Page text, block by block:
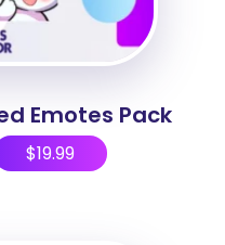
Emotes Pack
$19.99